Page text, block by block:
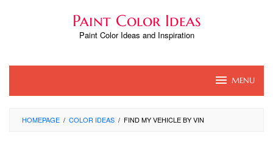
Paint Color Ideas
Paint Color Ideas and Inspiration
MENU
HOMEPAGE / COLOR IDEAS / FIND MY VEHICLE BY VIN